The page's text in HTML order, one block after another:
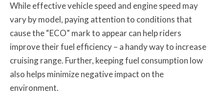
While effective vehicle speed and engine speed may
vary by model, paying attention to conditions that
cause the “ECO” mark to appear can help riders
improve their fuel efficiency – a handy way to increase
cruising range. Further, keeping fuel consumption low
also helps minimize negative impact on the
environment.